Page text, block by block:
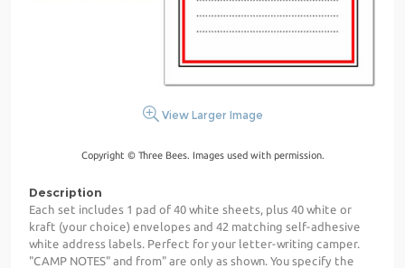
View Larger Image
Copyright © Three Bees. Images used with permission.
Description
Each set includes 1 pad of 40 white sheets, plus 40 white or
kraft (your choice) envelopes and 42 matching self-adhesive
white address labels. Perfect for your letter-writing camper.
"CAMP NOTES" and from" are only as shown. You specify the